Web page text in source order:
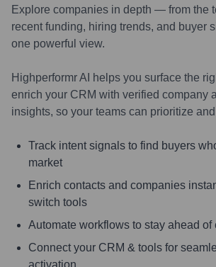
Explore companies in depth — from the
recent funding, hiring trends, and buyer
one powerful view.
Highperformr AI helps you surface the
enrich your CRM with verified company
insights, so your teams can prioritize
Track intent signals to find buyers
market
Enrich contacts and companies
switch tools
Automate workflows to stay ahead of
Connect your CRM & tools for
activation